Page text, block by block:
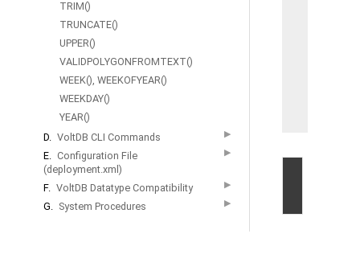
TRIM()
TRUNCATE()
UPPER()
VALIDPOLYGONFROMTEXT()
WEEK(), WEEKOFYEAR()
WEEKDAY()
YEAR()
D. VoltDB CLI Commands ▶
E. Configuration File
(deployment.xml)
▶
F. VoltDB Datatype Compatibility ▶
G. System Procedures ▶